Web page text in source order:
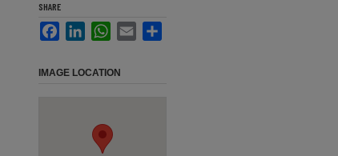
SHARE
FacebookLinkedInWhatsApp
Email
IMAGE LOCATION